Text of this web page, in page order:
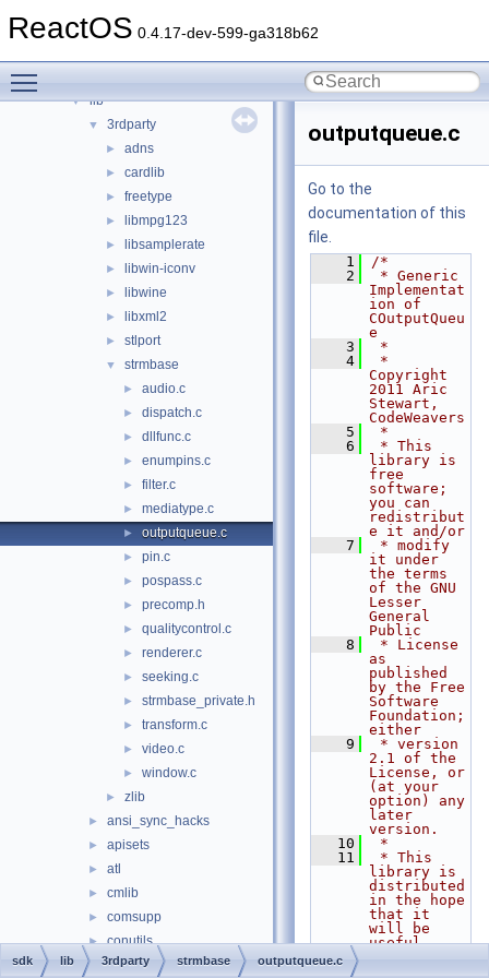
ReactOS 0.4.17-dev-599-ga318b62
► ntoskrnl
▼ lib
▼ 3rdparty
► adns
► cardlib
► freetype
► libmpg123
► libsamplerate
► libwin-iconv
► libwine
► libxml2
► stlport
▼ strmbase
► audio.c
► dispatch.c
► dllfunc.c
► enumpins.c
► filter.c
► mediatype.c
► outputqueue.c
► pin.c
► pospass.c
► precomp.h
► qualitycontrol.c
► renderer.c
► seeking.c
► strmbase_private.h
► transform.c
► video.c
► window.c
► zlib
► ansi_sync_hacks
► apisets
► atl
► cmlib
► comsupp
► conutils
► cportlib
outputqueue.c
Go to the
documentation of this
file.
    1
/*
    2
* Generic
Implementat
ion of
COutputQueu
e
    3
*
    4
*
Copyright
2011 Aric
Stewart,
CodeWeavers
    5
*
    6
* This
library is
free
software;
you can
redistribut
e it and/or
    7
* modify
it under
the terms
of the GNU
Lesser
General
Public
    8
* License
as
published
by the Free
Software
Foundation;
either
    9
* version
2.1 of the
License, or
(at your
option) any
later
version.
   10
*
   11
* This
library is
distributed
in the hope
that it
will be
useful,
   12
sdk lib 3rdparty strmbase outputqueue.c